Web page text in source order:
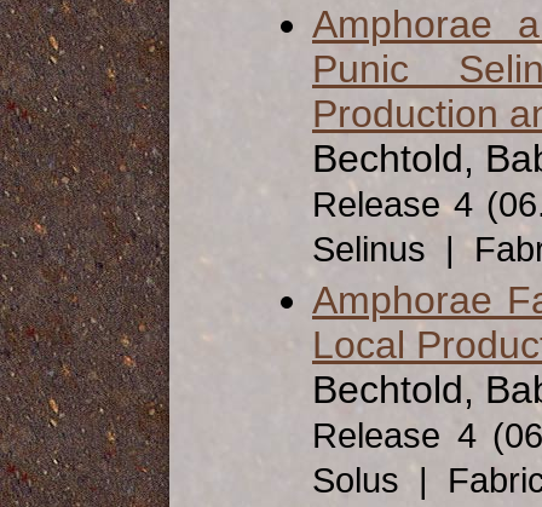
Amphorae
Punic
Production
Bechtold,
Release 4
Selinus |
Amphorae
Local
Bechtold,
Release 4
Solus |